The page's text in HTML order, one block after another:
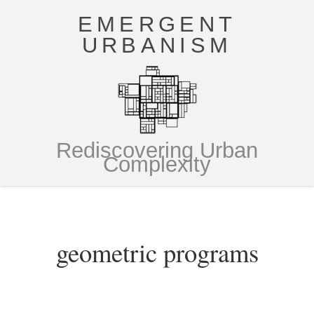
EMERGENT
URBANISM
Rediscovering Urban
Complexity
geometric programs